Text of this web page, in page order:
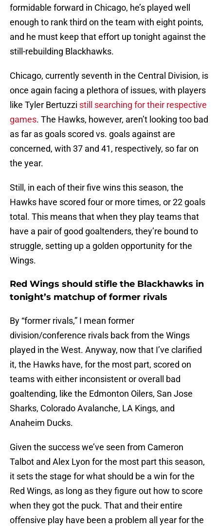
formidable forward in Chicago, he’s played well
enough to rank third on the team with eight points,
and he must keep that effort up tonight against the
still-rebuilding Blackhawks.
Chicago, currently seventh in the Central Division, is
once again facing a plethora of issues, with players
like Tyler Bertuzzi still searching for their respective
games. The Hawks, however, aren’t looking too bad
as far as goals scored vs. goals against are
concerned, with 37 and 41, respectively, so far on
the year.
Still, in each of their five wins this season, the
Hawks have scored four or more times, or 22 goals
total. This means that when they play teams that
have a pair of good goaltenders, they’re bound to
struggle, setting up a golden opportunity for the
Wings.
Red Wings should stifle the Blackhawks in
tonight’s matchup of former rivals
By “former rivals,” I mean former
division/conference rivals back from the Wings
played in the West. Anyway, now that I’ve clarified
it, the Hawks have, for the most part, scored on
teams with either inconsistent or overall bad
goaltending, like the Edmonton Oilers, San Jose
Sharks, Colorado Avalanche, LA Kings, and
Anaheim Ducks.
Given the success we’ve seen from Cameron
Talbot and Alex Lyon for the most part this season,
it sets the stage for what should be a win for the
Red Wings, as long as they figure out how to score
when they got the puck. That and their entire
offensive play have been a problem all year for the